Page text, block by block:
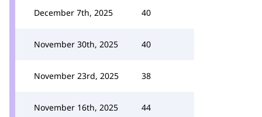
December 7th, 2025 40
November 30th, 2025 40
November 23rd, 2025 38
November 16th, 2025 44